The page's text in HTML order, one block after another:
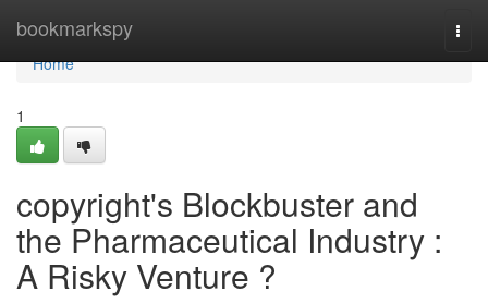
bookmarkspy
Home
Home
1
copyright's Blockbuster and
the Pharmaceutical Industry :
A Risky Venture ?